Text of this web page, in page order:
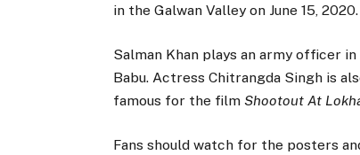
in the Galwan Valley on June 15, 2020.
Salman Khan plays an army officer
Babu. Actress Chitrangda Singh is
famous for the filmShootout At
Fans should watch for the posters